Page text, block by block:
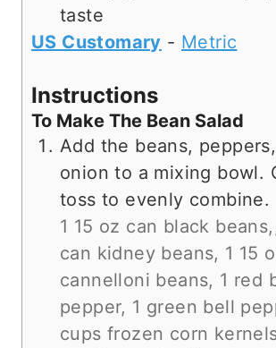
taste
US Customary - Metric
Instructions
To Make The Bean Salad
Add the beans,
onion to a mixing bowl.
toss to evenly combine.
1 15 oz can black
can kidney beans, 1 15
cannelloni beans, 1 red
pepper, 1 green bell
cups frozen corn